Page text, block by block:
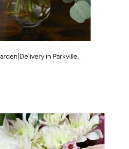
in Parkville,